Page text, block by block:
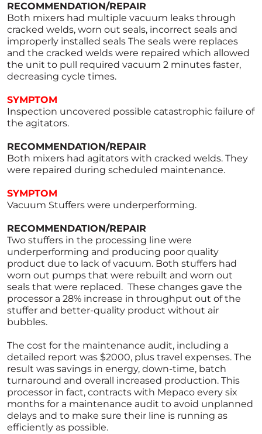
RECOMMENDATION/REPAIR
Both mixers had multiple vacuum leaks through
cracked welds, worn out seals, incorrect seals and
improperly installed seals The seals were replaces
and the cracked welds were repaired which allowed
the unit to pull required vacuum 2 minutes faster,
decreasing cycle times.
SYMPTOM
Inspection uncovered possible catastrophic failure of
the agitators.
RECOMMENDATION/REPAIR
Both mixers had agitators with cracked welds. They
were repaired during scheduled maintenance.
SYMPTOM
Vacuum Stuffers were underperforming.
RECOMMENDATION/REPAIR
Two stuffers in the processing line were
underperforming and producing poor quality
product due to lack of vacuum. Both stuffers had
worn out pumps that were rebuilt and worn out
seals that were replaced. These changes gave the
processor a 28% increase in throughput out of the
stuffer and better-quality product without air
bubbles.
The cost for the maintenance audit, including a
detailed report was $2000, plus travel expenses. The
result was savings in energy, down-time, batch
turnaround and overall increased production. This
processor in fact, contracts with Mepaco every six
months for a maintenance audit to avoid unplanned
delays and to make sure their line is running as
efficiently as possible.